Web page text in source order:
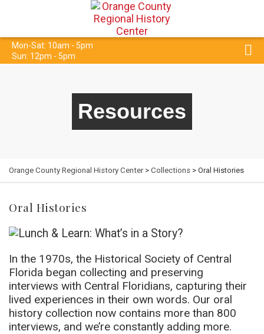
Mon-Sat: 10am - 5pm
Sun: 12pm - 5pm
Resources
Orange County Regional History Center> Collections > Oral Histories
Oral Histories
In the 1970s, the Historical Society of Central
Florida began collecting and preserving
interviews with Central Floridians, capturing their
lived experiences in their own words. Our oral
history collection now contains more than 800
interviews, and we’re constantly adding more.